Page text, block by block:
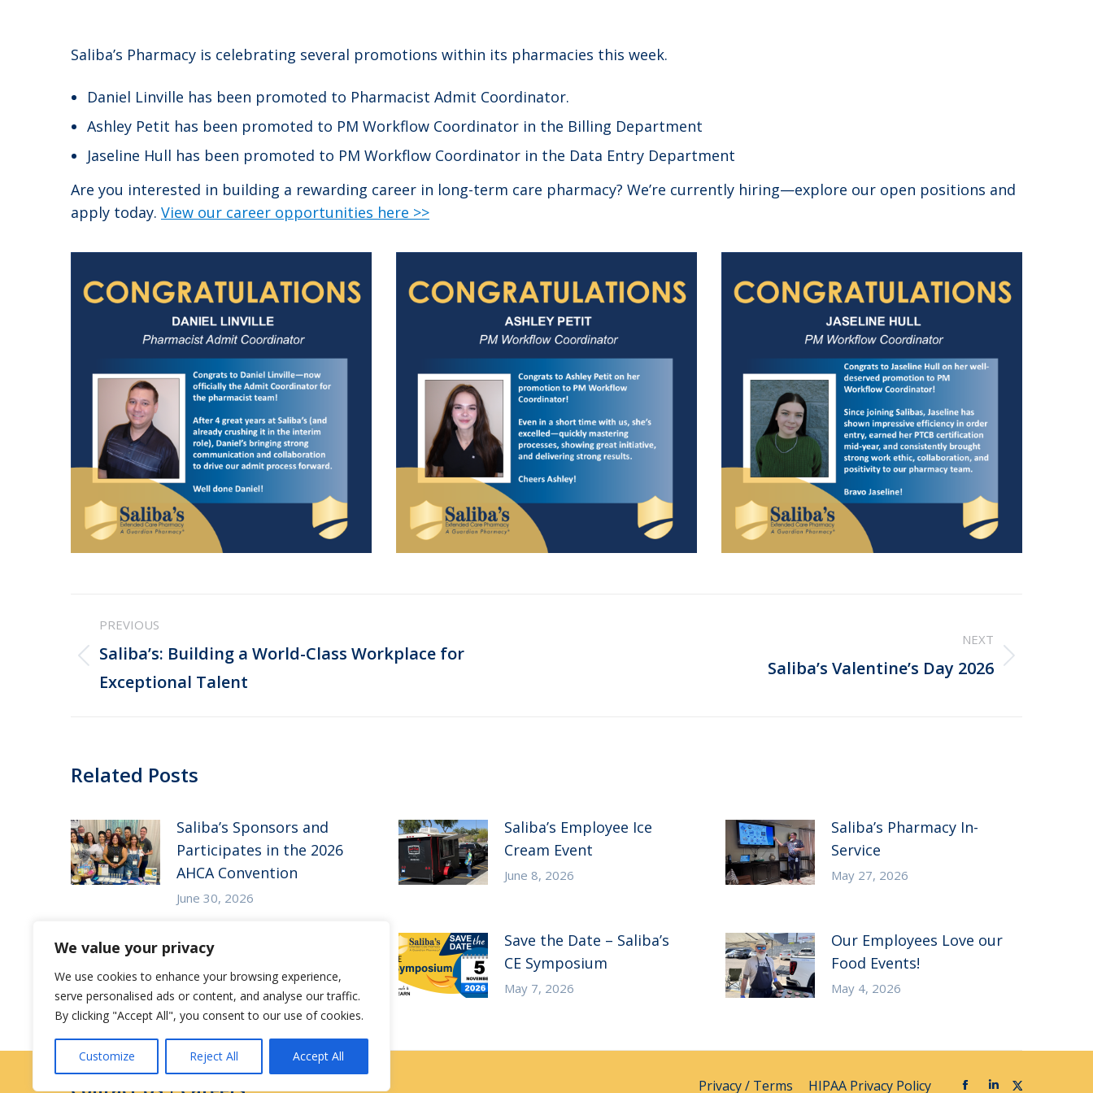
We value your privacy
We use cookies to enhance your browsing experience,
serve personalised ads or content, and analyse our traffic.
By clicking "Accept All", you consent to our use of cookies.
Customize Reject All Accept All
Saliba’s Pharmacy is celebrating several promotions within its pharmacies this week.
Daniel Linville has been promoted to Pharmacist Admit Coordinator.
Ashley Petit has been promoted to PM Workflow Coordinator in the Billing Department
Jaseline Hull has been promoted to PM Workflow Coordinator in the Data Entry Department
Are you interested in building a rewarding career in long-term care pharmacy? We’re currently hiring—explore our open positions and
apply today. View our career opportunities here >>
Post
navigation
PREVIOUS
Previous
post:
Saliba’s: Building a World-Class Workplace for
Exceptional Talent
NEXT
Saliba’s Valentine’s Day 2026
Related Posts
Saliba’s Sponsors and
Participates in the 2026
AHCA Convention
June 30, 2026
Saliba’s Employee Ice
Cream Event
June 8, 2026
Saliba’s Pharmacy In-
Service
May 27, 2026
Saliba’s Attends the 2026
Arizona ALFA Spring
Conference
May 14, 2026
Save the Date – Saliba’s
CE Symposium
May 7, 2026
Our Employees Love our
Food Events!
May 4, 2026
Privacy / Terms HIPAA Privacy Policy